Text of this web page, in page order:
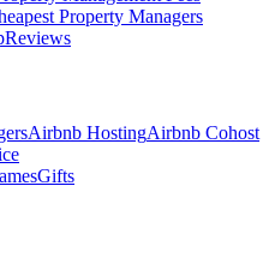
Property Managers
Reviews
Airbnb HostingAirbnb Cohost
Gifts